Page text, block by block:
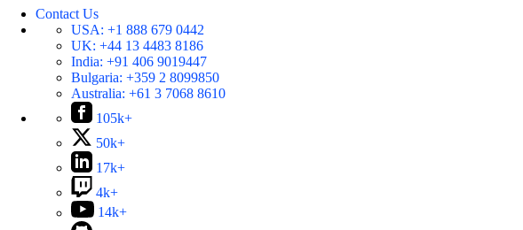
Contact Us
USA: +1 888 679 0442
UK: +44 13 4483 8186
India: +91 406 9019447
Bulgaria: +359 2 8099850
Australia: +61 3 7068 8610
105k+
50k+
17k+
4k+
14k+